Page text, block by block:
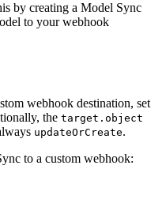
by creating a Model Sync
to your webhook
webhook destination, set
the target.object
updateOrCreate.
to a custom webhook: